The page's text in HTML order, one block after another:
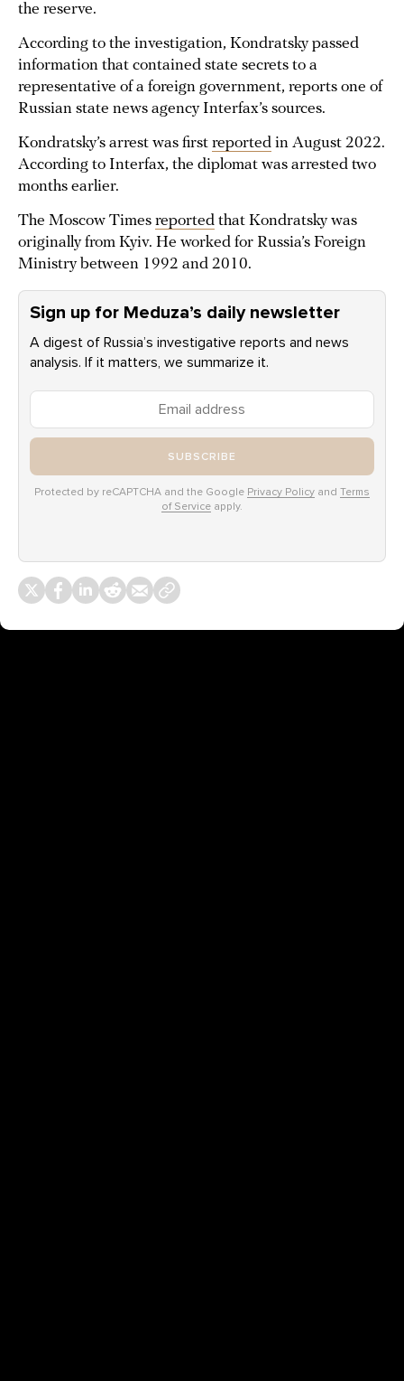
the reserve.
According to the investigation, Kondratsky passed
information that contained state secrets to a
representative of a foreign government, reports one of
Russian state news agency Interfax’s sources.
Kondratsky’s arrest was first reported in August 2022.
According to Interfax, the diplomat was arrested two
months earlier.
The Moscow Times reported that Kondratsky was
originally from Kyiv. He worked for Russia’s Foreign
Ministry between 1992 and 2010.
Sign up for Meduza’s daily newsletter
A digest of Russia’s investigative reports and news
analysis. If it matters, we summarize it.
SUBSCRIBE
Protected by reCAPTCHA and the Google Privacy Policy and Terms
of Service apply.